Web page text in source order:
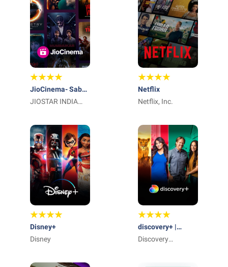
JioCinema- Sab
Yahaan Aur
कहाँ
JIOSTAR INDIA
Netflix
Netflix, Inc.
Disney+
Disney
discovery+ |
Stream TV Shows
Discovery